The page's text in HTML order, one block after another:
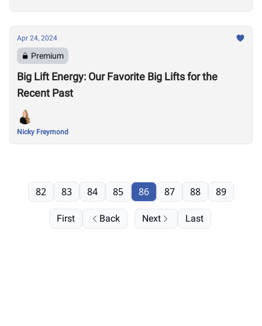
Apr 24, 2024
Premium
Big Lift Energy: Our Favorite Big Lifts for the
Recent Past
Nicky Freymond
First Back
82 83 84 85 86 87 88 89
Next Last